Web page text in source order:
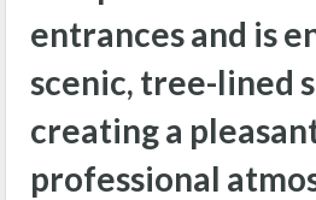
entrances and is
scenic, tree-lined
creating a
professional